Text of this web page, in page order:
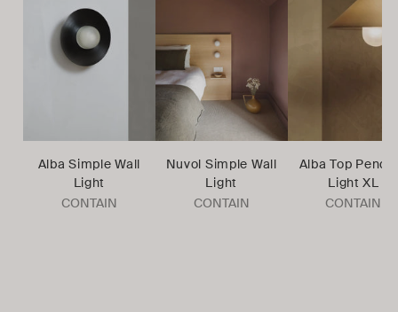
Alba Simple Wall
Light
CONTAIN
Nuvol Simple Wall
Light
CONTAIN
Alba Top
Light XL
CONTAIN